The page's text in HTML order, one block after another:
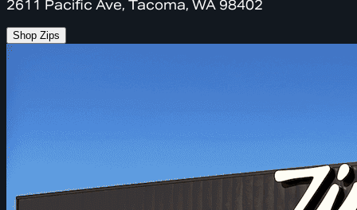
2611 Pacific Ave, Tacoma, WA 98402
Shop Zips